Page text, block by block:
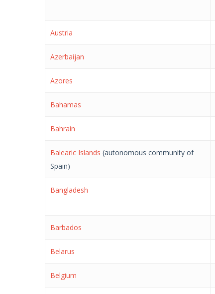
Austria
Azerbaijan
Azores
Bahamas
Bahrain
Balearic Islands (autonomous community of
Spain)
Bangladesh
Barbados
Belarus
Belgium